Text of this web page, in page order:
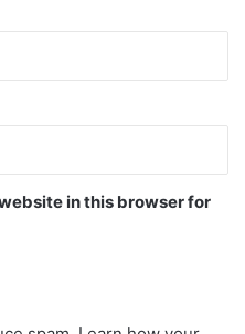
in this browser for